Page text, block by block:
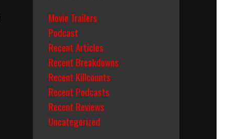
Movie Trailers
Podcast
Recent Articles
Recent Breakdowns
Recent Killcounts
Recent Podcasts
Recent Reviews
Uncategorized